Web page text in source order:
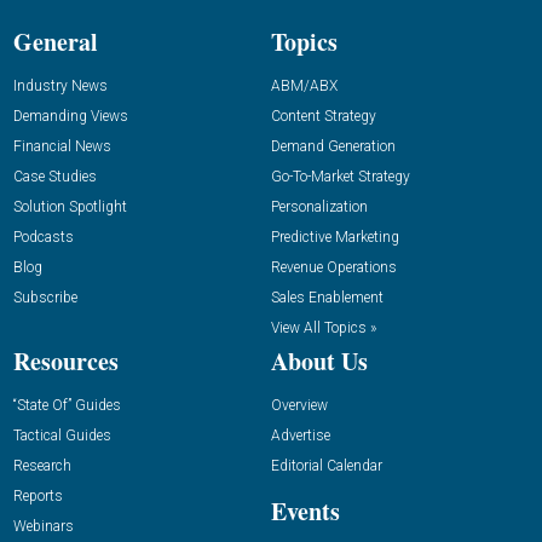
General
Industry News
Demanding Views
Financial News
Case Studies
Solution Spotlight
Podcasts
Blog
Subscribe
Topics
ABM/ABX
Content Strategy
Demand Generation
Go-To-Market Strategy
Personalization
Predictive Marketing
Revenue Operations
Sales Enablement
View All Topics »
Resources
“State Of” Guides
Tactical Guides
Research
Reports
Webinars
About Us
Overview
Advertise
Editorial Calendar
Events